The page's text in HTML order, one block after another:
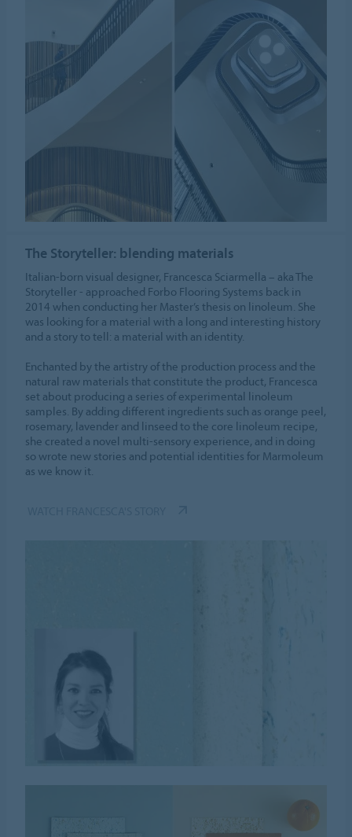
The Storyteller: blending materials
Italian-born visual designer, Francesca Sciarmella – aka The
Storyteller - approached Forbo Flooring Systems back in
2014 when conducting her Master’s thesis on linoleum. She
was looking for a material with a long and interesting history
and a story to tell: a material with an identity.
Enchanted by the artistry of the production process and the
natural raw materials that constitute the product, Francesca
set about producing a series of experimental linoleum
samples. By adding different ingredients such as orange peel,
rosemary, lavender and linseed to the core linoleum recipe,
she created a novel multi-sensory experience, and in doing
so wrote new stories and potential identities for Marmoleum
as we know it.